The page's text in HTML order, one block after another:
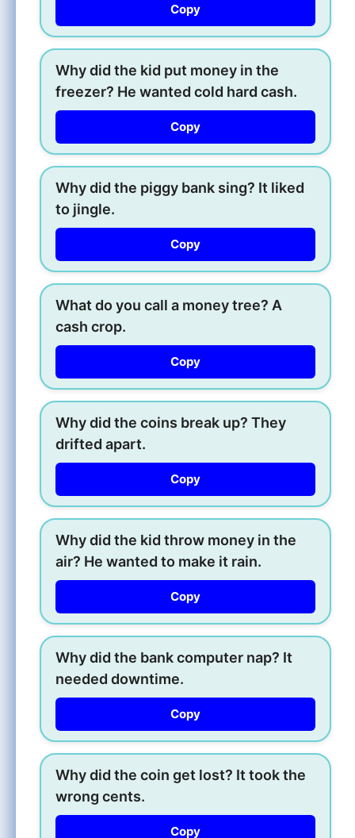
Copy
Why did the kid put money in the
freezer? He wanted cold hard cash.
Copy
Why did the piggy bank sing? It liked
to jingle.
Copy
What do you call a money tree? A
cash crop.
Copy
Why did the coins break up? They
drifted apart.
Copy
Why did the kid throw money in the
air? He wanted to make it rain.
Copy
Why did the bank computer nap? It
needed downtime.
Copy
Why did the coin get lost? It took the
wrong cents.
Copy